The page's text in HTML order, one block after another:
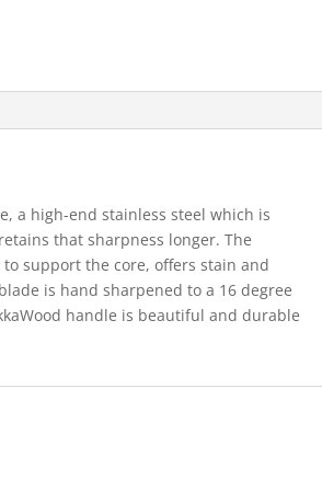
a high-end stainless steel which is
that sharpness longer. The
support the core, offers stain and
is hand sharpened to a 16 degree
handle is beautiful and durable